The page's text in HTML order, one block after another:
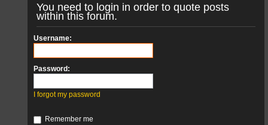
You need to login in order to quote posts
within this forum.
Username:
Password:
I forgot my password
Remember me